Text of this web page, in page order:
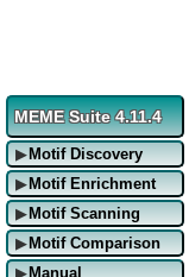
MEME Suite 4.11.4
▶Motif Discovery
▶Motif Enrichment
▶Motif Scanning
▶Motif Comparison
▶Manual